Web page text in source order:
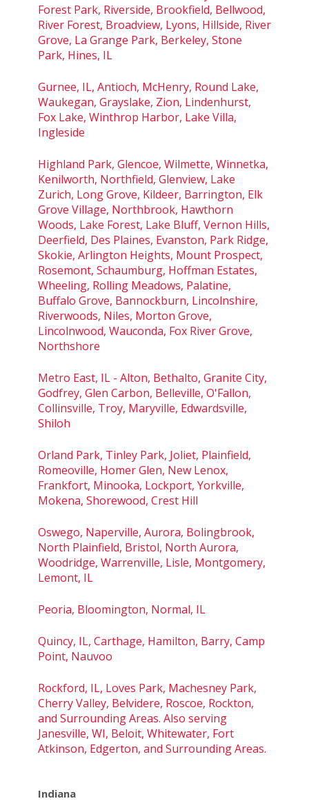
Forest Park, Riverside, Brookfield, Bellwood,
River Forest, Broadview, Lyons, Hillside, River
Grove, La Grange Park, Berkeley, Stone
Park, Hines, IL
Gurnee, IL, Antioch, McHenry, Round Lake,
Waukegan, Grayslake, Zion, Lindenhurst,
Fox Lake, Winthrop Harbor, Lake Villa,
Ingleside
Highland Park, Glencoe, Wilmette, Winnetka,
Kenilworth, Northfield, Glenview, Lake
Zurich, Long Grove, Kildeer, Barrington, Elk
Grove Village, Northbrook, Hawthorn
Woods, Lake Forest, Lake Bluff, Vernon Hills,
Deerfield, Des Plaines, Evanston, Park Ridge,
Skokie, Arlington Heights, Mount Prospect,
Rosemont, Schaumburg, Hoffman Estates,
Wheeling, Rolling Meadows, Palatine,
Buffalo Grove, Bannockburn, Lincolnshire,
Riverwoods, Niles, Morton Grove,
Lincolnwood, Wauconda, Fox River Grove,
Northshore
Metro East, IL - Alton, Bethalto, Granite City,
Godfrey, Glen Carbon, Belleville, O'Fallon,
Collinsville, Troy, Maryville, Edwardsville,
Shiloh
Orland Park, Tinley Park, Joliet, Plainfield,
Romeoville, Homer Glen, New Lenox,
Frankfort, Minooka, Lockport, Yorkville,
Mokena, Shorewood, Crest Hill
Oswego, Naperville, Aurora, Bolingbrook,
North Plainfield, Bristol, North Aurora,
Woodridge, Warrenville, Lisle, Montgomery,
Lemont, IL
Peoria, Bloomington, Normal, IL
Quincy, IL, Carthage, Hamilton, Barry, Camp
Point, Nauvoo
Rockford, IL, Loves Park, Machesney Park,
Cherry Valley, Belvidere, Roscoe, Rockton,
and Surrounding Areas. Also serving
Janesville, WI, Beloit, Whitewater, Fort
Atkinson, Edgerton, and Surrounding Areas.
Indiana